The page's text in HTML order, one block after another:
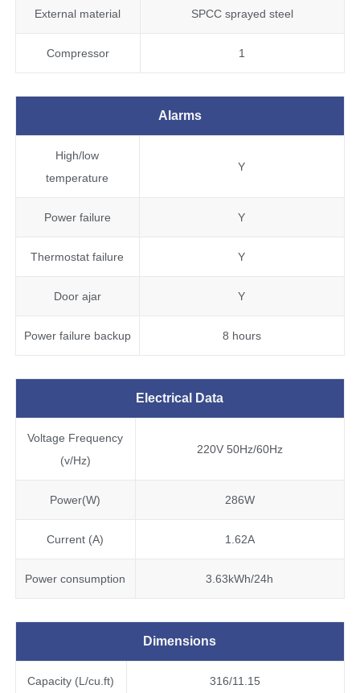
External material SPCC sprayed steel
Compressor 1
Alarms
High/low
temperature
Y
Power failure Y
Thermostat failure Y
Door ajar Y
Power failure backup 8 hours
Electrical Data
Voltage Frequency
(v/Hz)
220V 50Hz/60Hz
Power(W) 286W
Current (A) 1.62A
Power consumption 3.63kWh/24h
Dimensions
Capacity (L/cu.ft) 316/11.15